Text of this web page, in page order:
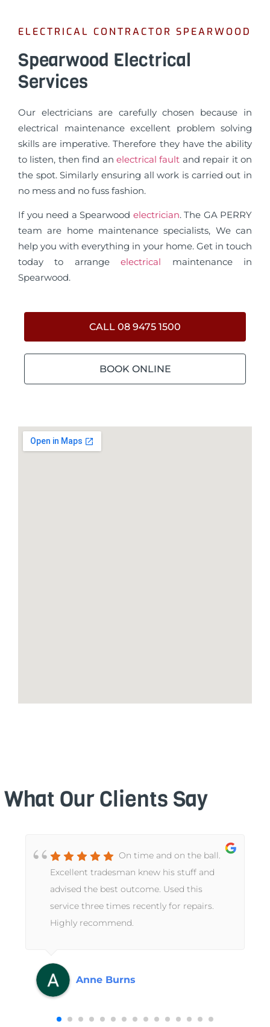
ELECTRICAL CONTRACTOR SPEARWOOD
Spearwood Electrical
Services
Our electricians are carefully chosen because in
electrical maintenance excellent problem solving
skills are imperative. Therefore they have the ability
to listen, then find an electrical fault and repair it on
the spot. Similarly ensuring all work is carried out in
no mess and no fuss fashion.
If you need a Spearwood electrician. The GA PERRY
team are home maintenance specialists, We can
help you with everything in your home. Get in touch
today to arrangeelectrical maintenance in
Spearwood.
CALL 08 9475 1500
BOOK ONLINE
What Our Clients Say
On time and on the ball.
Excellent tradesman knew his stuff and
advised the best outcome. Used this
service three times recently for repairs.
Highly recommend.
Anne Burns